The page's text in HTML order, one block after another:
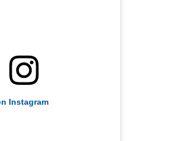
Instagram